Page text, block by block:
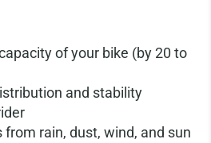
of your bike (by 20 to
and stability
rain, dust, wind, and sun